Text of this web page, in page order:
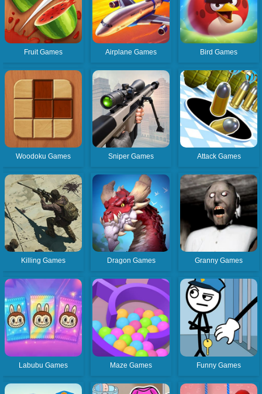
Fruit Games Airplane Games Bird Games
Woodoku Games Sniper Games Attack Games
Killing Games Dragon Games Granny Games
Labubu Games Maze Games Funny Games